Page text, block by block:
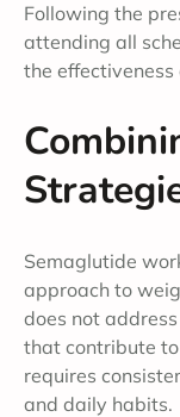
Following the
attending all
the
Semaglutide
approach to
does not
that contribute
requires
and daily habits.